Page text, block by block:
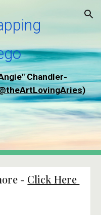
Skip to navigation
Chandler-
)
- Click Here